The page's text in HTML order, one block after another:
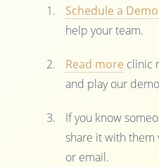
Schedule a Demo
help your team.
Read more clinic
and play our
If you know
share it with them
or email.